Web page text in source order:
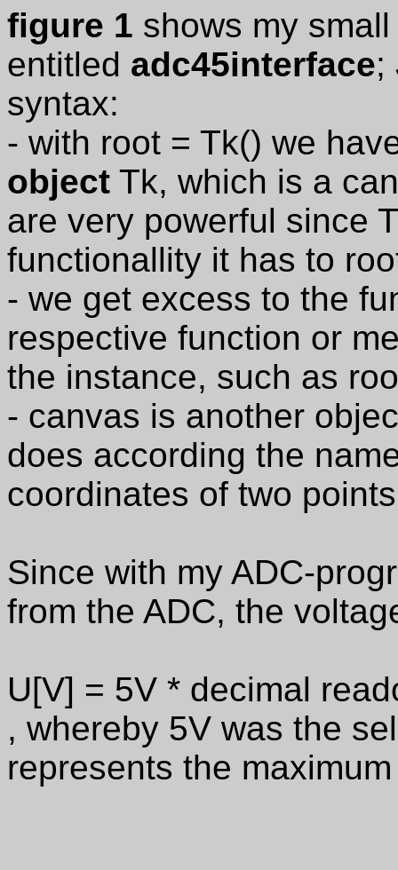
figure 1 shows my
entitled adc45interface;
syntax:
- with root = Tk() we
object Tk, which is a
are very powerful since
functionallity it has to
- we get excess to the
respective function or
the instance, such as
- canvas is another
does according the
coordinates of two
Since with my ADC-
from the ADC, the
U[V] = 5V * decimal
, whereby 5V was the
represents the